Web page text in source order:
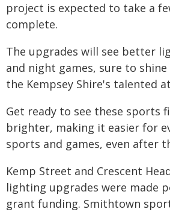
project is expected to take a
complete.
The upgrades will see better
and night games, sure to
the Kempsey Shire's talented
Get ready to see these sports
brighter, making it easier for
sports and games, even after
Kemp Street and Crescent
lighting upgrades were made
grant funding. Smithtown